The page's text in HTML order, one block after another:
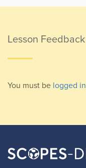
Lesson Feedback
You must be logged in